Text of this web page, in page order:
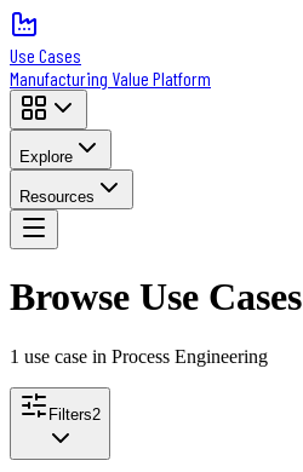
Use Cases
Manufacturing Value Platform
Explore
Resources
Browse Use Cases
1 use case in Process Engineering
Filters2